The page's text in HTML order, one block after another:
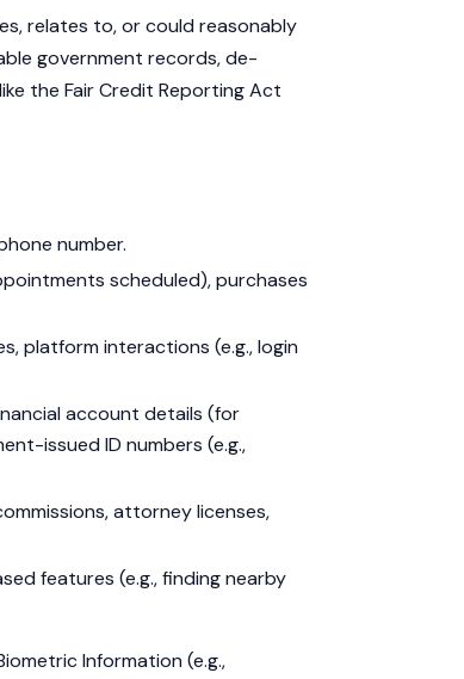
relates to, or could reasonably
government records, de-
the Fair Credit Reporting Act
number.
scheduled), purchases
platform interactions (e.g., login
account details (for
issued ID numbers (e.g.,
attorney licenses,
features (e.g., finding nearby
Information (e.g.,